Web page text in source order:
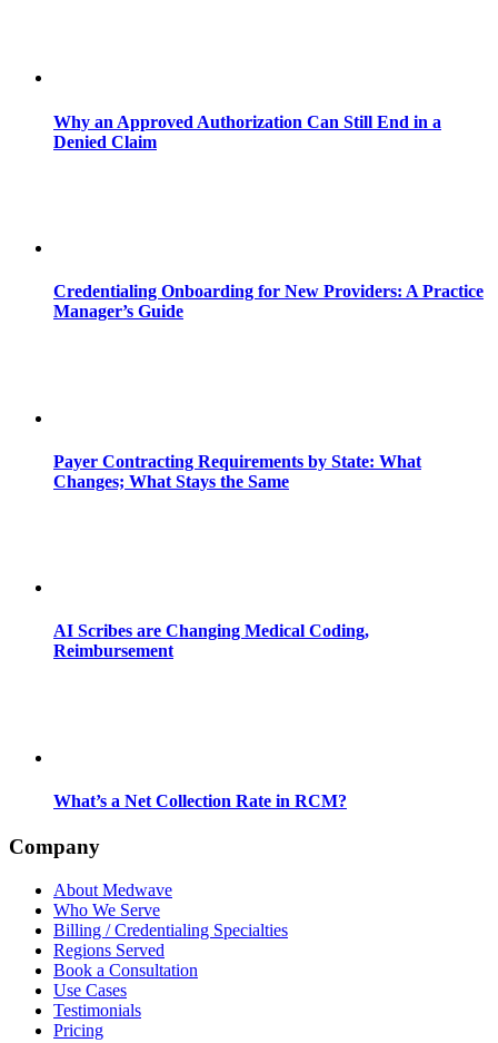
Why an Approved Authorization Can Still End in a
Denied Claim
Credentialing Onboarding for New Providers: A Practice
Manager’s Guide
Payer Contracting Requirements by State: What
Changes; What Stays the Same
AI Scribes are Changing Medical Coding,
Reimbursement
What’s a Net Collection Rate in RCM?
Company
About Medwave
Who We Serve
Billing / Credentialing Specialties
Regions Served
Book a Consultation
Use Cases
Testimonials
Pricing